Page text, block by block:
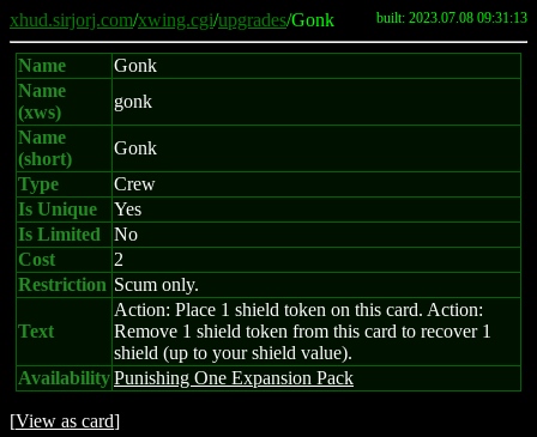
xhud.sirjorj.com/xwing.cgi/upgrades/Gonk built: 2023.07.08 09:31:13
Name
Gonk
Name
(xws)
gonk
Name
(short)
Gonk
Type
Crew
Is Unique
Yes
Is Limited
No
Cost
2
Restriction Scum only.
Text
Action: Place 1 shield token on this card. Action:
Remove 1 shield token from this card to recover 1
shield (up to your shield value).
AvailabilityPunishing One Expansion Pack
[View as card]